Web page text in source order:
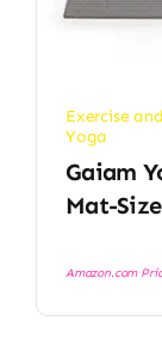
Exercise
Yoga
Gaiam
Mat-
Amazon.com